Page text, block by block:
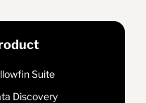
Suite
Discovery